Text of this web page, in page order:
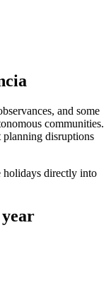
and some
communities.
planning disruptions
holidays directly into